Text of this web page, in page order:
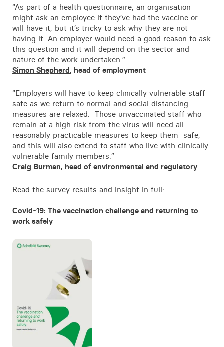
“As part of a health questionnaire, an organisation
might ask an employee if they’ve had the vaccine or
will have it, but it’s tricky to ask why they are not
having it. An employer would need a good reason to ask
this question and it will depend on the sector and
nature of the work undertaken.”
Simon Shepherd, head of employment
“Employers will have to keep clinically vulnerable staff
safe as we return to normal and social distancing
measures are relaxed. Those unvaccinated staff who
remain at a high risk from the virus will need all
reasonably practicable measures to keep them safe,
and this will also extend to staff who live with clinically
vulnerable family members.”
Craig Burman, head of environmental and regulatory
Read the survey results and insight in full:
Covid-19: The vaccination challenge and returning to
work safely